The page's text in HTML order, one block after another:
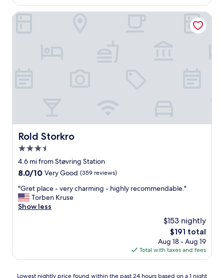
u
i
s
e
t
o
o
r
d
e
s
t
i
n
$139
Rold Storkro
Rold Storkro
3.5
star
property
4.6 mi from Støvring Station
8.0
of
10,
Very
8.0/10 Very Good (359 reviews)
"
G
r
c
"Gret place - very charming - highly recommendable."
Torben Kruse
Show less
$153 nightly
The
price
is
$191
$191 total
Aug 18 - Aug 19
Total with taxes and fees
Rold Storkro
Lowest
Lowest nightly price found within the past 24 hours based on a 1 night